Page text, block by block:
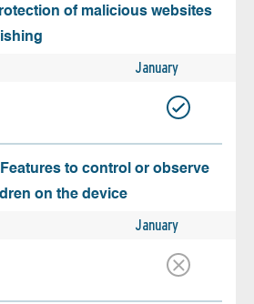
of malicious websites
January
to control or observe
on the device
January